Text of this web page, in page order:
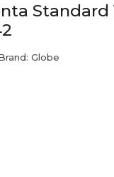
Globe